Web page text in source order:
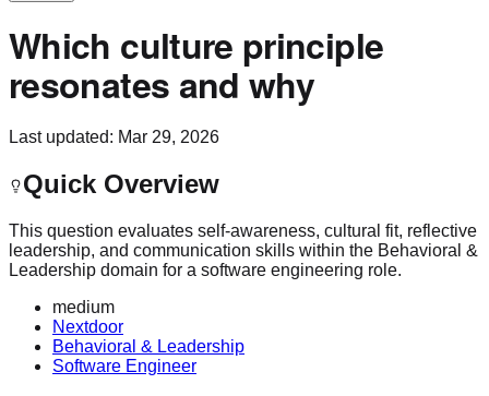
Which culture principle
resonates and why
Last updated: Mar 29, 2026
Quick Overview
This question evaluates self-awareness, cultural fit, reflective
leadership, and communication skills within the Behavioral &
Leadership domain for a software engineering role.
medium
Nextdoor
Behavioral & Leadership
Software Engineer